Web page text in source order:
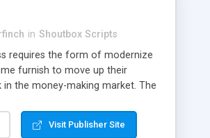
in Shoutbox Scripts
requires the form of modernize
furnish to move up their
in the money-making market. The
but frequent updates also
people desires. As if it can’t
Visit Publisher Site